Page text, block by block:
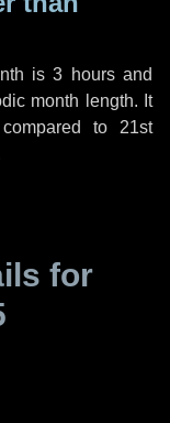
is3 hoursand
month length. It
to 21st
for